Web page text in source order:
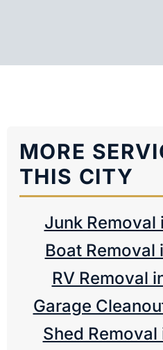
MORE
THIS CITY
Junk Removal
Boat Removal
RV Removal
Garage
Shed Removal